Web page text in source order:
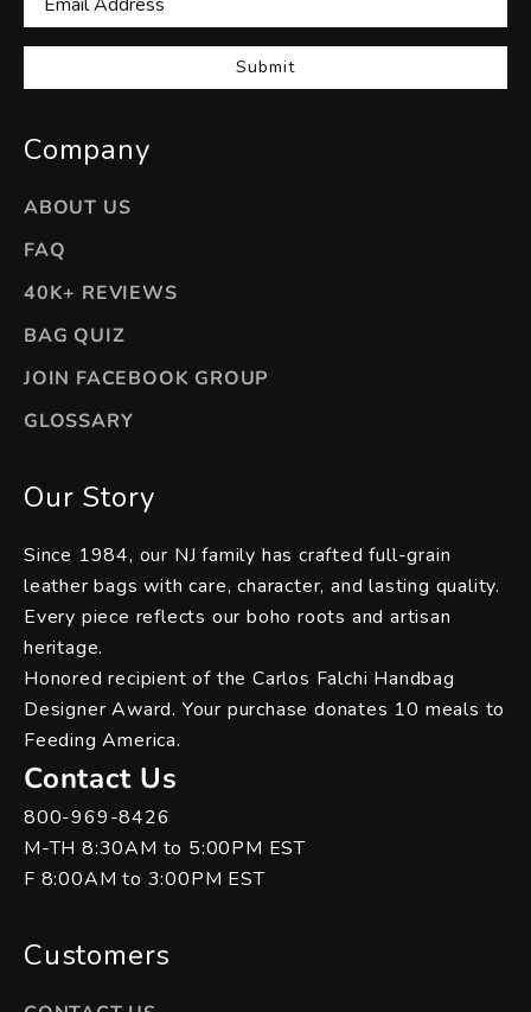
Submit
Company
ABOUT US
FAQ
40K+ REVIEWS
BAG QUIZ
JOIN FACEBOOK GROUP
GLOSSARY
Our Story
Since 1984, our NJ family has crafted full-grain
leather bags with care, character, and lasting quality.
Every piece reflects our boho roots and artisan
heritage.
Honored recipient of the Carlos Falchi Handbag
Designer Award. Your purchase donates 10 meals to
Feeding America.
Contact Us
800-969-8426
M-TH 8:30AM to 5:00PM EST
F 8:00AM to 3:00PM EST
Customers